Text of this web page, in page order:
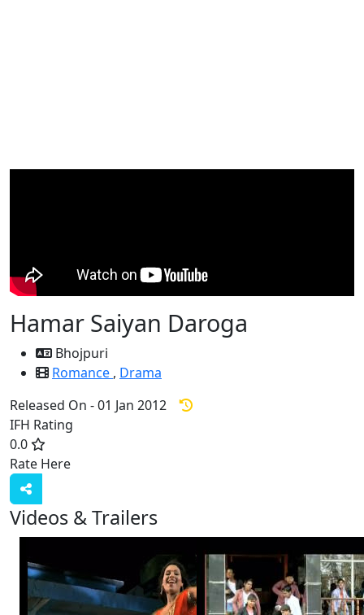
Hamar Saiyan Daroga
Bhojpuri
Romance , Drama
Released On - 01 Jan 2012
IFH Rating
0.0
Rate Here
Videos & Trailers